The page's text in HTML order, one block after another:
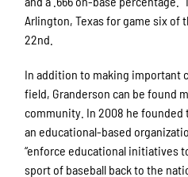
Arlington, Texas for game six of
22nd.
In addition to making important
field, Granderson can be found
community. In 2008 he founded
an educational-based
“enforce educational initiatives
sport of baseball back to the